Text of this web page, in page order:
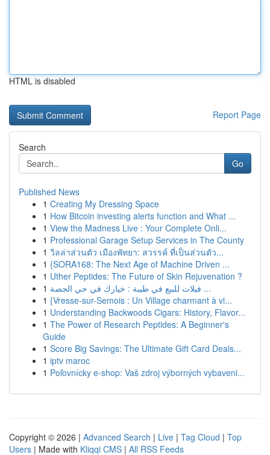
HTML is disabled
Report Page
Search
Go
Published News
1 Creating My Dressing Space
1 How Bitcoin investing alerts function and What ...
1 View the Madness Live : Your Complete Onli...
1 Professional Garage Setup Services in The County
1 วิลล่าส่วนตัว เมืองพัทยา: สวรรค์ ที่เป็นส่วนตัว...
1 {SORA168: The Next Age of Machine Driven ...
1 Uther Peptides: The Future of Skin Rejuvenation ?
1
فيلات للبيع في طيبة : خيارك في حي الجصة ...
1 {Vresse-sur-Semois : Un Village charmant à vi...
1 Understanding Backwoods Cigars: History, Flavor...
1 The Power of Research Peptides: A Beginner's
Guide
1 Score Big Savings: The Ultimate Gift Card Deals...
1 iptv maroc
1 Poľovnícky e-shop: Vaš zdroj výborných vybaveni...
Copyright © 2026 | Advanced Search | Live | Tag Cloud | Top
Users | Made with Kliqqi CMS | All RSS Feeds